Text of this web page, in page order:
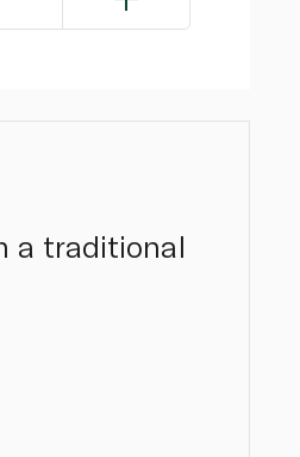
a traditional